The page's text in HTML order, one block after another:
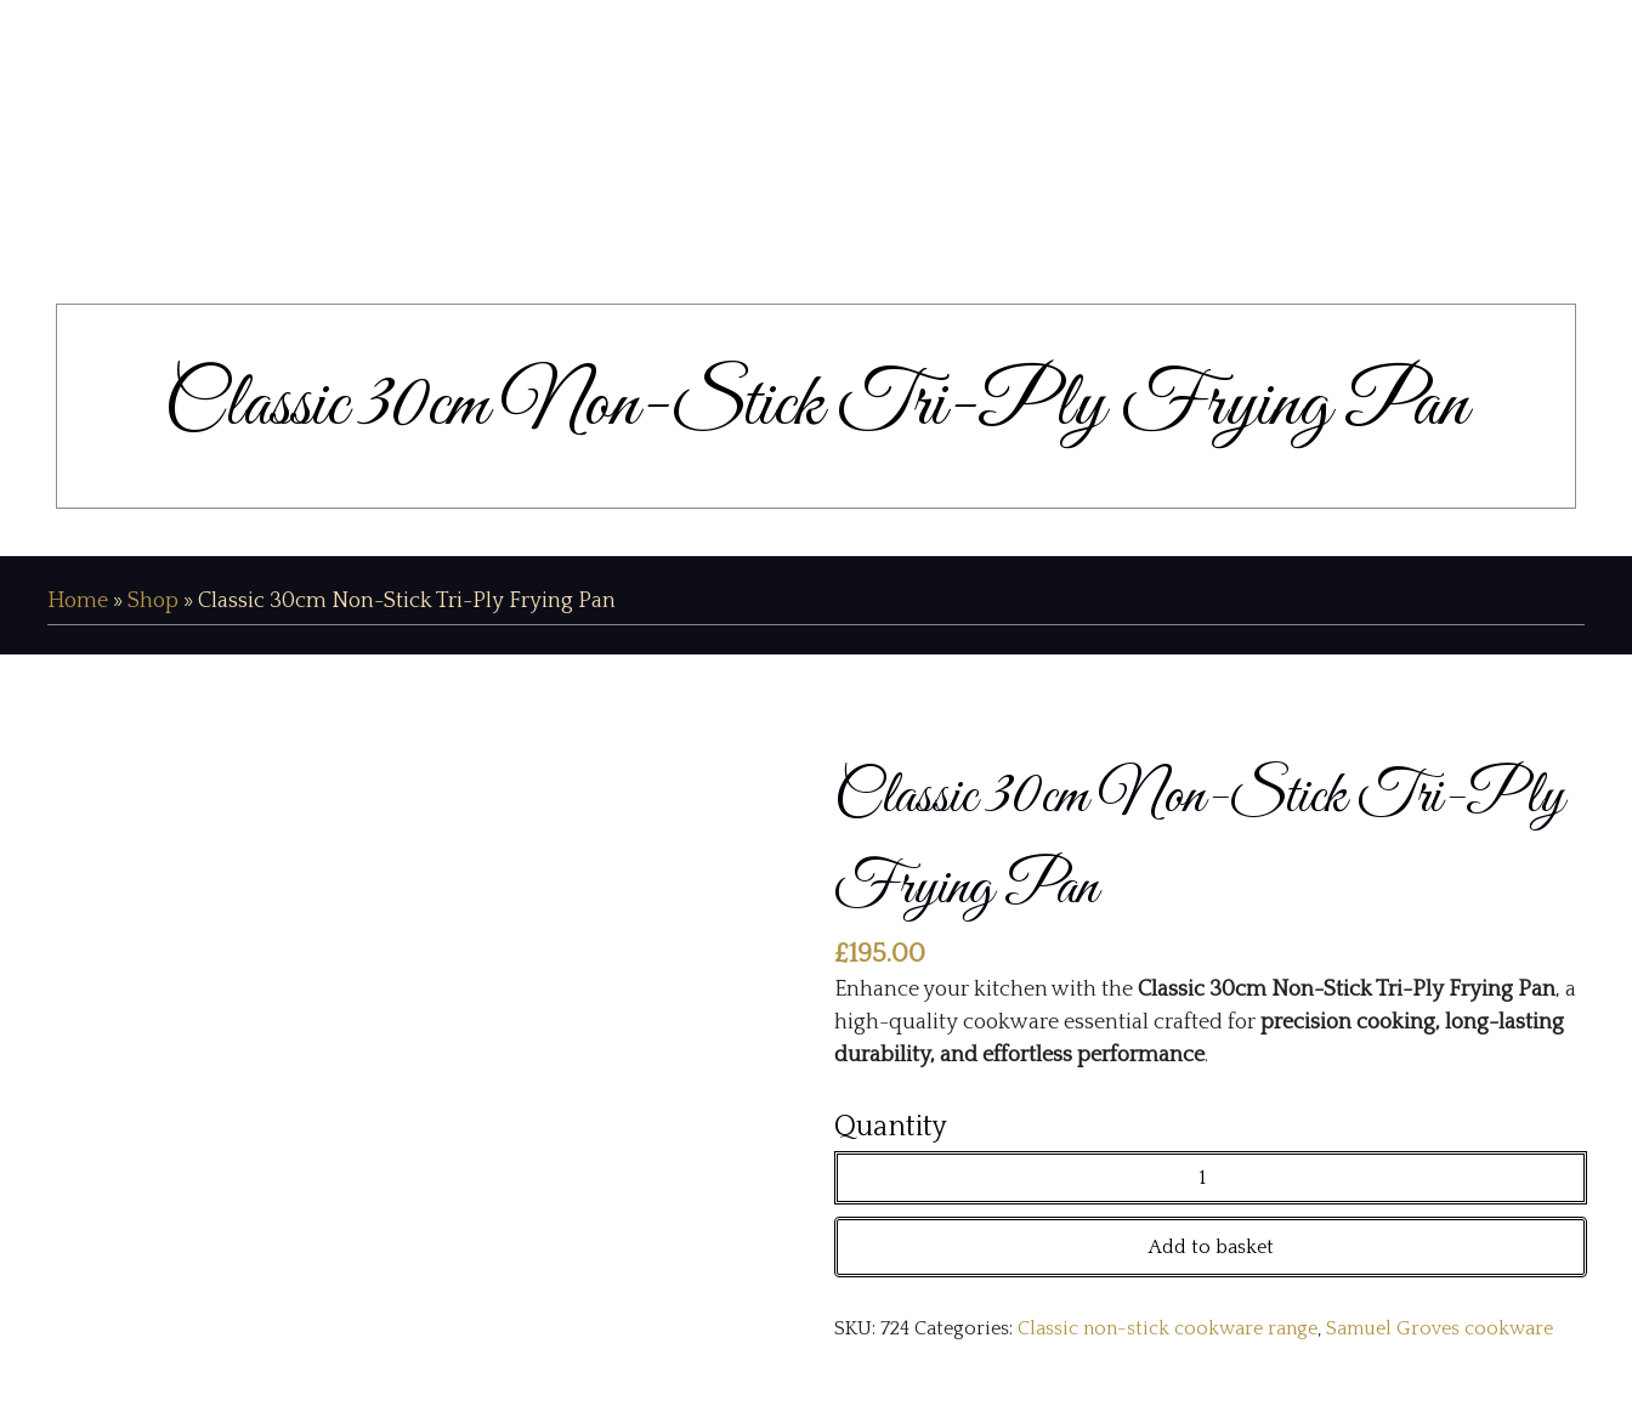
Classic 30cm Non-Stick Tri-Ply Frying Pan
Home » Shop » Classic 30cm Non-Stick Tri-Ply Frying Pan
Classic 30cm Non-Stick Tri-Ply
Frying Pan
£195.00
Enhance your kitchen with the Classic 30cm Non-Stick Tri-Ply Frying Pan, a
high-quality cookware essential crafted for precision cooking, long-lasting
durability, and effortless performance.
QuantityClassic
Non-
Ply
Add to basket
SKU: 724 Categories: Classic non-stick cookware range, Samuel Groves cookware